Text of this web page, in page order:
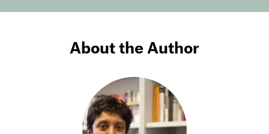
About the Author